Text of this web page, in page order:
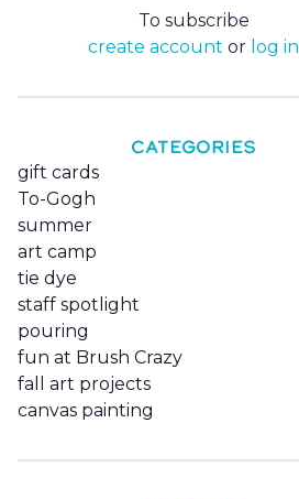
To subscribe
create account or log in
CATEGORIES
gift cards
To-Gogh
summer
art camp
tie dye
staff spotlight
pouring
fun at Brush Crazy
fall art projects
canvas painting